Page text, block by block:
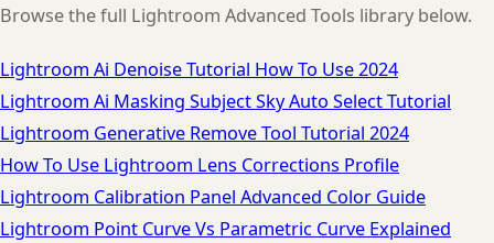
Browse the full Lightroom Advanced Tools library below.
Lightroom Ai Denoise Tutorial How To Use 2024
Lightroom Ai Masking Subject Sky Auto Select Tutorial
Lightroom Generative Remove Tool Tutorial 2024
How To Use Lightroom Lens Corrections Profile
Lightroom Calibration Panel Advanced Color Guide
Lightroom Point Curve Vs Parametric Curve Explained